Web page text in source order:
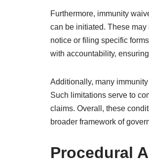
Furthermore, immunity
can be initiated. These
notice or filing specific
with accountability,
Additionally, many
Such limitations serve to
claims. Overall, these
broader framework of
Procedural